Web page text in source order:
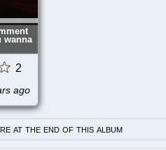
wanna
2
ago
at the end of this album